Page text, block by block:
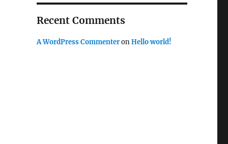
Recent Comments
A WordPress CommenteronHello world!